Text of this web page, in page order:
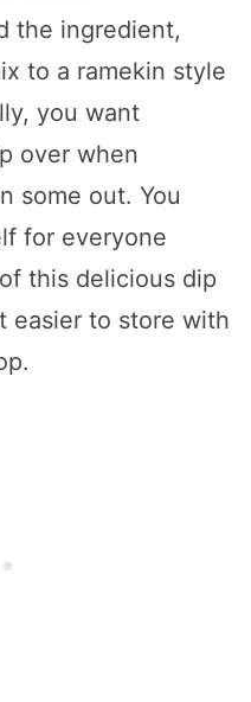
the ingredient,
to a ramekin style
you want
over when
some out. You
for everyone
this delicious dip
easier to store with